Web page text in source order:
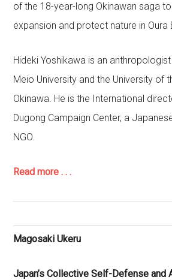
of the 18-year-long Okinawan saga
expansion and protect nature in Oura
Hideki Yoshikawa is an
Meio University and the University of
Okinawa. He is the International
Dugong Campaign Center, a
NGO.
Read more . . .
Magosaki Ukeru
Japan’s Collective Self-Defense and